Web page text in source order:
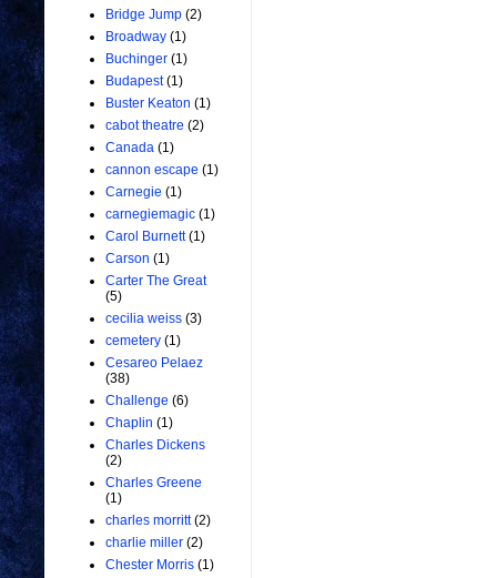
Bridge Jump (2)
Broadway (1)
Buchinger (1)
Budapest (1)
Buster Keaton (1)
cabot theatre (2)
Canada (1)
cannon escape (1)
Carnegie (1)
carnegiemagic (1)
Carol Burnett (1)
Carson (1)
Carter The Great
(5)
cecilia weiss (3)
cemetery (1)
Cesareo Pelaez
(38)
Challenge (6)
Chaplin (1)
Charles Dickens
(2)
Charles Greene
(1)
charles morritt (2)
charlie miller (2)
Chester Morris (1)